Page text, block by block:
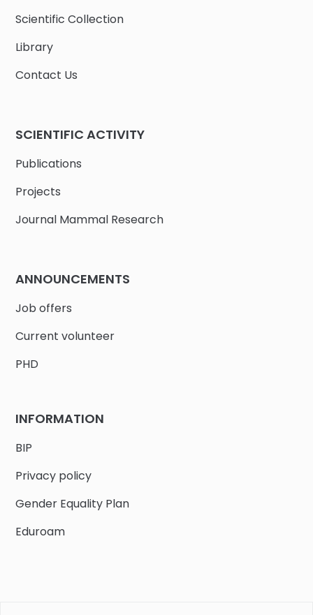
Scientific Collection
Library
Contact Us
SCIENTIFIC ACTIVITY
Publications
Projects
Journal Mammal Research
ANNOUNCEMENTS
Job offers
Current volunteer
PHD
INFORMATION
BIP
Privacy policy
Gender Equality Plan
Eduroam